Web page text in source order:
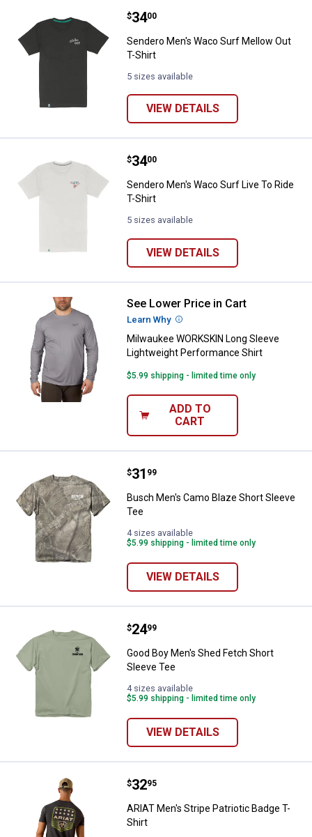
Sendero Men's Waco Surf
Price:
$34
. 00
Sendero Men's Waco Surf Mellow Out
T-Shirt
5 sizes available
VIEW DETAILS
Sendero Men's Waco Surf Live
Price:
$34
. 00
Sendero Men's Waco Surf Live To Ride
T-Shirt
5 sizes available
VIEW DETAILS
Milwaukee WORKSKIN Long
See Lower Price in Cart
Learn Why More Information
Milwaukee WORKSKIN Long Sleeve
Lightweight Performance Shirt
$5.99 shipping - limited time only
ADD TO
CART
Busch Men's Camo Blaze Short
Price:
$31
. 99
Busch Men's Camo Blaze Short Sleeve
Tee
4 sizes available
$5.99 shipping - limited time only
VIEW DETAILS
Good Boy Men's Shed Fetch
Price:
$24
. 99
Good Boy Men's Shed Fetch Short
Sleeve Tee
4 sizes available
$5.99 shipping - limited time only
VIEW DETAILS
ARIAT Men's Stripe Patriotic
Price:
$32
. 95
ARIAT Men's Stripe Patriotic Badge T-
Shirt